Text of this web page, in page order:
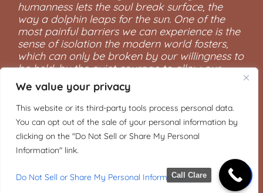
We value your privacy
This website or its third-party tools process personal data.
You can opt out of the sale of your personal information by
clicking on the "Do Not Sell or Share My Personal
Information" link.
Do Not Sell or Share My Personal Information
humanness lets the soul break surface, the
way a dolphin leaps for the sun. One of the
most painful barriers we can experience is the
sense of isolation the modern world fosters,
which can only be broken by our willingness to
be held, by the quiet courage to allow our
vulnerabilities to be seen.”
―Mark Nepo, The Book of Awakening: Having
the Life You Want by Being Present to the Life
You Have
Call Clare